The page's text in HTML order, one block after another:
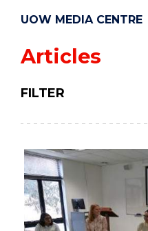
UOW MEDIA CENTRE
Articles
FILTER